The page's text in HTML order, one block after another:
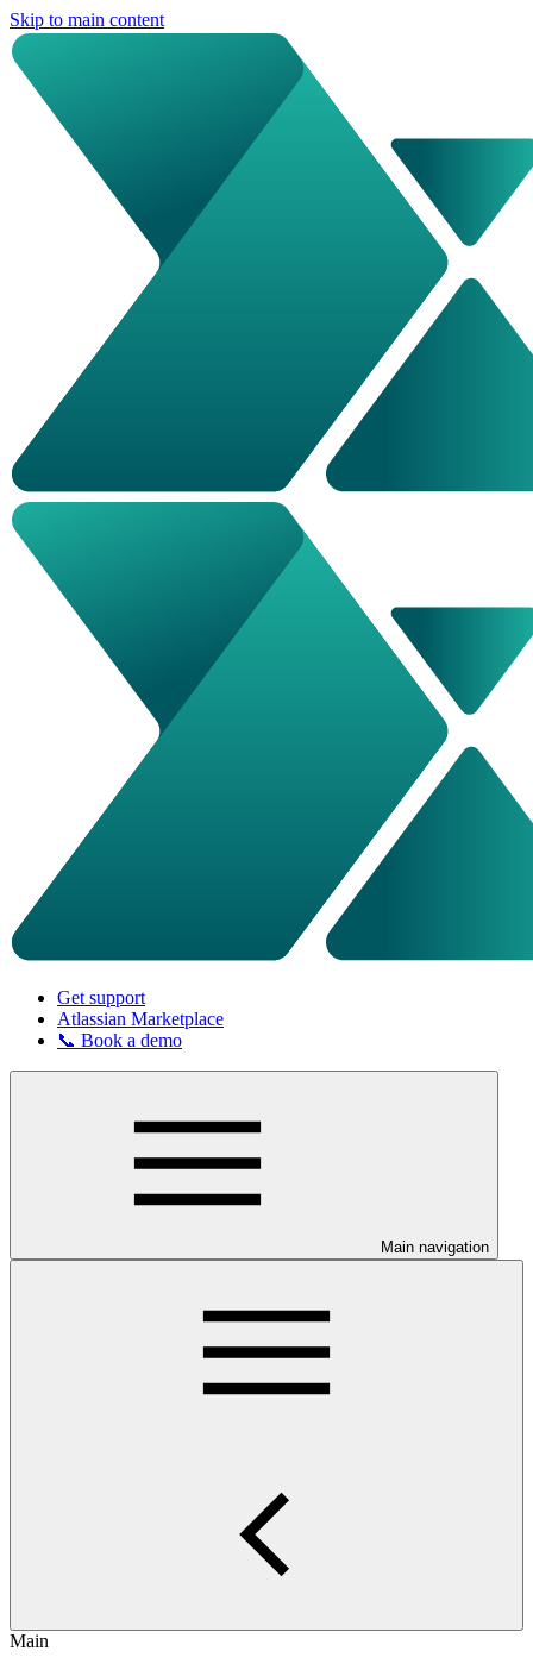
Skip to main content
Get support
Atlassian Marketplace
📞 Book a demo
Main navigation
Main